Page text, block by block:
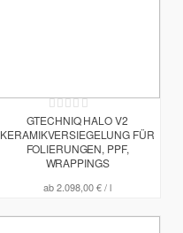
Rating:
0%
GTECHNIQ HALO V2
KERAMIKVERSIEGELUNG FÜR
FOLIERUNGEN, PPF,
WRAPPINGS
ab2.098,00 €/ l